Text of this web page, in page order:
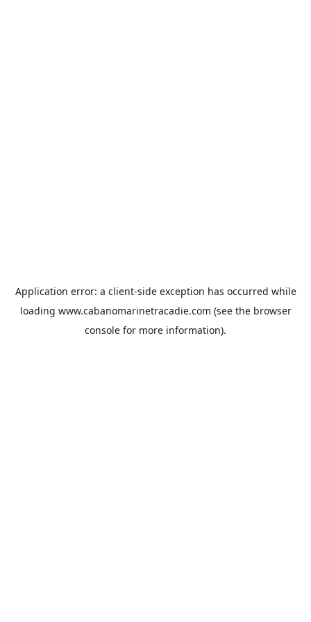
Application error: a client-side exception has occurred while
loading www.cabanomarinetracadie.com (see the browser
console for more information).